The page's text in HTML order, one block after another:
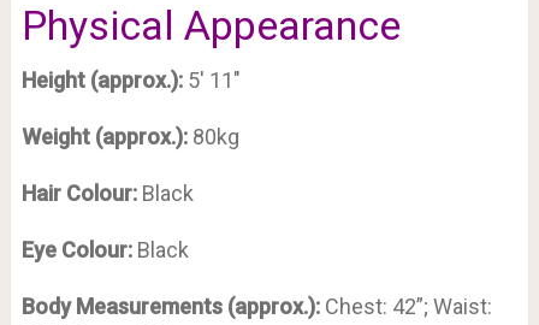
Physical Appearance
Height (approx.):5′ 11″
Weight (approx.):80kg
Hair Colour:Black
Eye Colour: Black
Body Measurements (approx.): Chest: 42”; Waist: